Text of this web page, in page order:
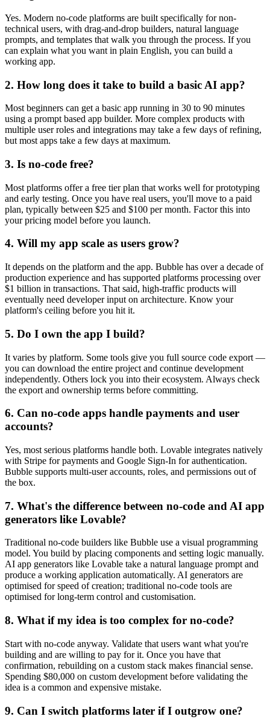
Yes. Modern no-code platforms are built specifically for non-
technical users, with drag-and-drop builders, natural language
prompts, and templates that walk you through the process. If you
can explain what you want in plain English, you can build a
working app.
2. How long does it take to build a basic AI app?
Most beginners can get a basic app running in 30 to 90 minutes
using a prompt based app builder. More complex products with
multiple user roles and integrations may take a few days of refining,
but most apps take a few days at maximum.
3. Is no-code free?
Most platforms offer a free tier plan that works well for prototyping
and early testing. Once you have real users, you'll move to a paid
plan, typically between $25 and $100 per month. Factor this into
your pricing model before you launch.
4. Will my app scale as users grow?
It depends on the platform and the app. Bubble has over a decade of
production experience and has supported platforms processing over
$1 billion in transactions. That said, high-traffic products will
eventually need developer input on architecture. Know your
platform's ceiling before you hit it.
5. Do I own the app I build?
It varies by platform. Some tools give you full source code export —
you can download the entire project and continue development
independently. Others lock you into their ecosystem. Always check
the export and ownership terms before committing.
6. Can no-code apps handle payments and user
accounts?
Yes, most serious platforms handle both. Lovable integrates natively
with Stripe for payments and Google Sign-In for authentication.
Bubble supports multi-user accounts, roles, and permissions out of
the box.
7. What's the difference between no-code and AI app
generators like Lovable?
Traditional no-code builders like Bubble use a visual programming
model. You build by placing components and setting logic manually.
AI app generators like Lovable take a natural language prompt and
produce a working application automatically. AI generators are
optimised for speed of creation; traditional no-code tools are
optimised for long-term control and customisation.
8. What if my idea is too complex for no-code?
Start with no-code anyway. Validate that users want what you're
building and are willing to pay for it. Once you have that
confirmation, rebuilding on a custom stack makes financial sense.
Spending $80,000 on custom development before validating the
idea is a common and expensive mistake.
9. Can I switch platforms later if I outgrow one?